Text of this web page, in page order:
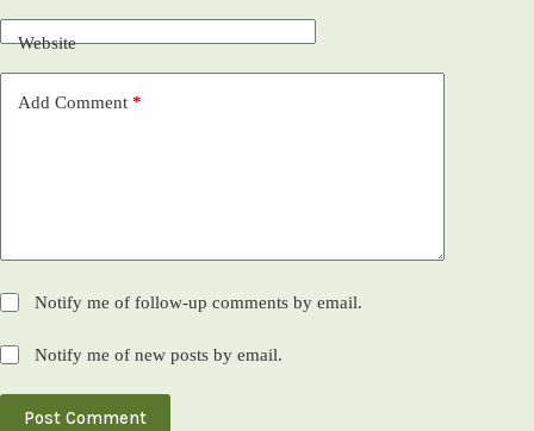
Website
Add Comment *
Notify me of follow-up comments by email.
Notify me of new posts by email.
Post Comment